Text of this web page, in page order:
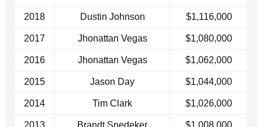
2018 Dustin Johnson $1,116,000
2017 Jhonattan Vegas $1,080,000
2016 Jhonattan Vegas $1,062,000
2015 Jason Day $1,044,000
2014 Tim Clark $1,026,000
2013 Brandt Snedeker $1,008,000